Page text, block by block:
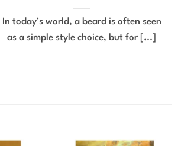
In today’s world, a beard is often seen
as a simple style choice, but for [...]